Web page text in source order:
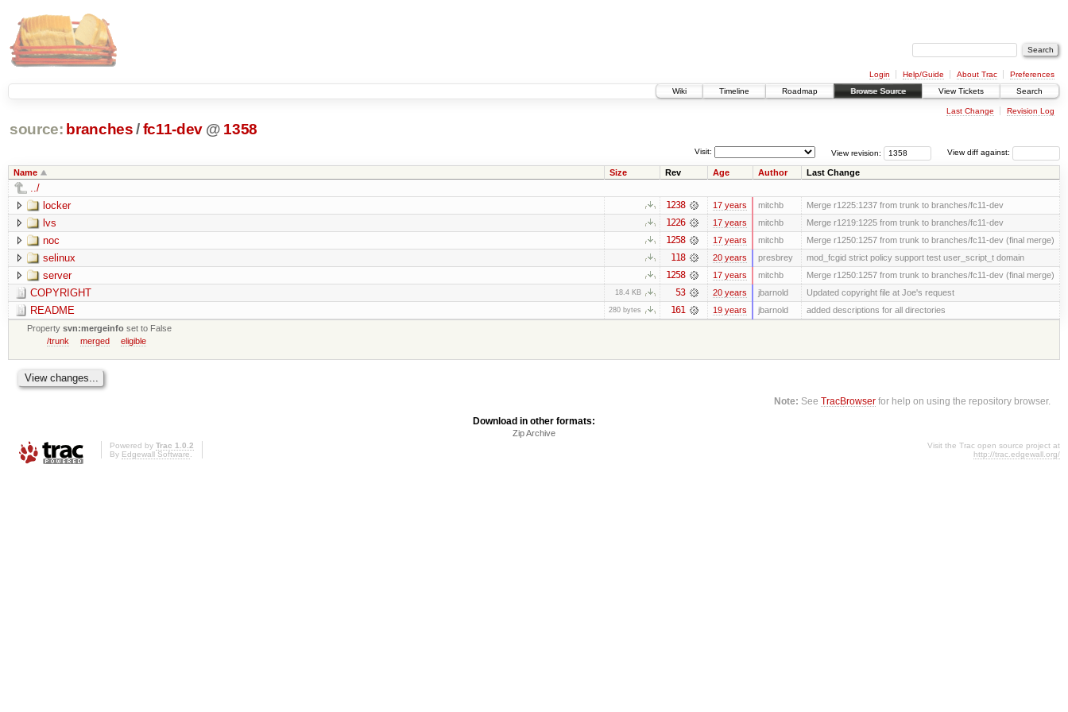
Login Help/Guide About Trac
Preferences
Wiki
Timeline Roadmap Browse Source View Tickets Search
Last Change Revision Log
source: branches /fc11-dev @ 1358
View diff against:
View revision:
Visit:
Name Size Rev Age Author Last Change
../
locker
1238 17 years mitchb Merge r1225:1237 from trunk to branches/fc11-dev
lvs 1226 17 years mitchb Merge r1219:1225 from trunk to branches/fc11-dev
noc 1258 17 years mitchb Merge r1250:1257 from trunk to branches/fc11-dev (final merge)
selinux 118 20 years presbrey mod_fcgid strict policy support test user_script_t domain
server 1258 17 years mitchb Merge r1250:1257 from trunk to branches/fc11-dev (final merge)
COPYRIGHT 18.4 KB 53 20 years jbarnold Updated copyright file at Joe's request
README 280 bytes 161 19 years jbarnold
added descriptions for all directories
Propertysvn:mergeinfo set to False
/trunk
merged eligible
Note: SeeTracBrowser for help on using the repository browser.
Download in other formats:
Zip Archive
Powered by Trac 1.0.2
By Edgewall Software.
Visit the Trac open source project at
http://trac.edgewall.org/